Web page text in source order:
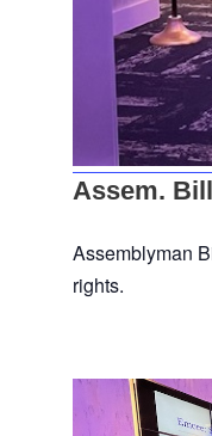
Assem.
Assemblyman
rights.